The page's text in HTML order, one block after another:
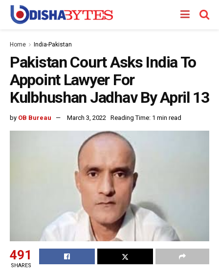
Home India-Pakistan
Pakistan Court Asks India To
Appoint Lawyer For
Kulbhushan Jadhav By April 13
by OB Bureau March 3, 2022 Reading Time: 1 min read
491
SHARES